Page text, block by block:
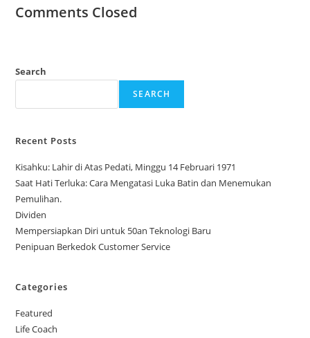
Comments Closed
Search
SEARCH
Recent Posts
Kisahku: Lahir di Atas Pedati, Minggu 14 Februari 1971
Saat Hati Terluka: Cara Mengatasi Luka Batin dan Menemukan
Pemulihan.
Dividen
Mempersiapkan Diri untuk 50an Teknologi Baru
Penipuan Berkedok Customer Service
Categories
Featured
Life Coach